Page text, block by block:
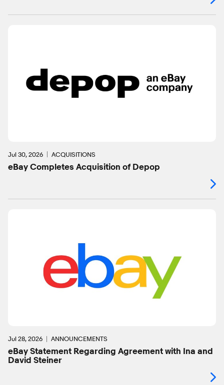
Jul 30, 2026 ACQUISITIONS
eBay Completes Acquisition of Depop
Jul 28, 2026 ANNOUNCEMENTS
eBay Statement Regarding Agreement with Ina and
David Steiner